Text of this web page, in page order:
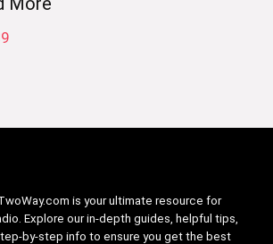
is your ultimate resource for
Explore our in-depth guides, helpful tips,
by-step info to ensure you get the best